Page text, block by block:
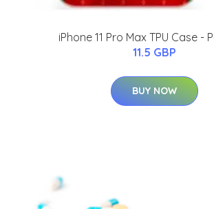
iPhone 11 Pro Max TPU Case -
11.5 GBP
BUY NOW